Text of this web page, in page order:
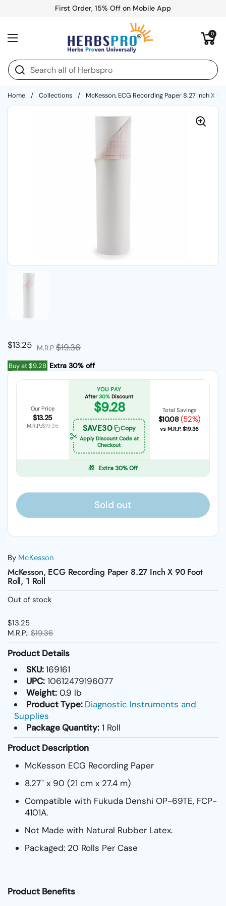
First Order, 15% Off on Mobile App
Open menu
Open cart
0
Home / Collections / McKesson, ECG Recording Paper 8.27 Inch X
Show slide 1
By McKesson
McKesson, ECG Recording Paper 8.27 Inch X 90 Foot
Roll, 1 Roll
Out of stock
$13.25
M.R.P.: $19.36
Product Details
SKU:169161
UPC:10612479196077
Weight:0.9 lb
Product Type: Diagnostic Instruments and
Supplies
Package Quantity:1 Roll
Product Description
McKesson ECG Recording Paper
8.27" x 90 (21 cm x 27.4 m)
Compatible with Fukuda Denshi OP-69TE, FCP-
4101A.
Not Made with Natural Rubber Latex.
Packaged: 20 Rolls Per Case
Product Benefits
Regular price
$13.25 Sale price
M.R.P $19.36
Buy at$9.28 Extra 30% off
Our Price
$13.25
M.R.P.:$19.36
YOU PAY
After30% Discount
$9.28
SAVE30 Copy
Apply Discount Code at
Checkout
Total Savings
$10.08 (52%)
vs M.R.P.$19.36
🎁 Extra 30% Off
Sold out